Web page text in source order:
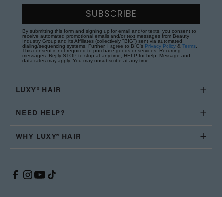
SUBSCRIBE
By submitting this form and signing up for email and/or texts, you consent to
receive automated promotional emails and/or text messages from Beauty
Industry Group and its Affiliates (collectively "BIG") sent via automated
dialing/sequencing systems. Further, I agree to BIG's Privacy Policy & Terms
This consent is not required to purchase goods or services. Recurring
messages. Reply STOP to stop at any time; HELP for help. Message and
data rates may apply. You may unsubscribe at any time.
LUXY® HAIR
NEED HELP?
WHY LUXY® HAIR